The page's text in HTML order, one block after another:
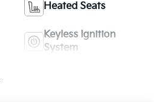
Heated Seats
Keyless Ignition
System